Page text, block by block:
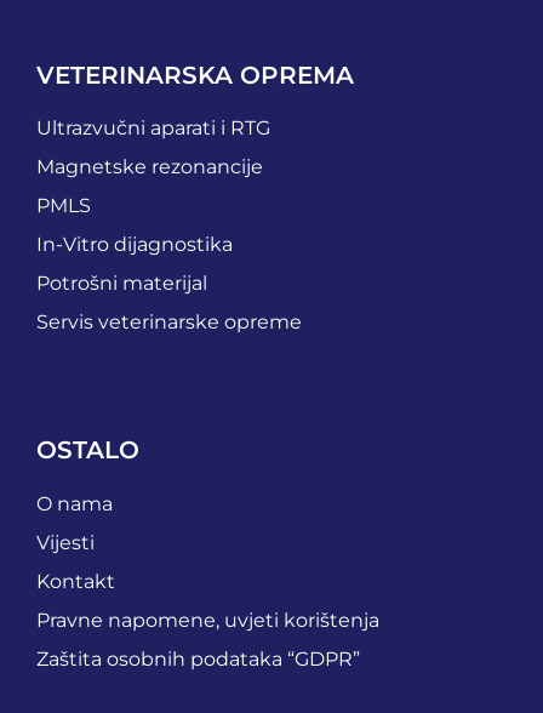
VETERINARSKA OPREMA
Ultrazvučni aparati i RTG
Magnetske rezonancije
PMLS
In-Vitro dijagnostika
Potrošni materijal
Servis veterinarske opreme
OSTALO
O nama
Vijesti
Kontakt
Pravne napomene, uvjeti korištenja
Zaštita osobnih podataka “GDPR”